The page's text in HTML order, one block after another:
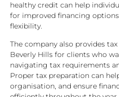
healthy credit can help
for improved financing
flexibility.
The company also provides
Beverly Hills for clients who
navigating tax requirements
Proper tax preparation can
organisation, and ensure